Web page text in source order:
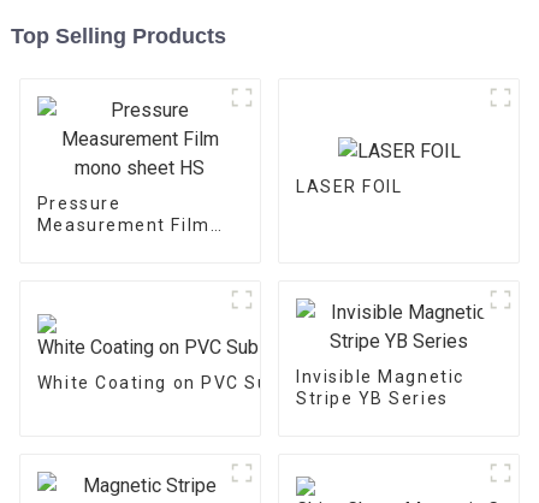
Top Selling Products
Pressure
Measurement Film
LASER FOIL
White Coating on PVC SubstrateInvisible Magnetic
Stripe YB Series